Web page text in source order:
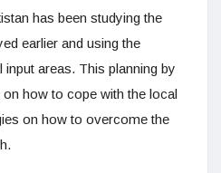
has been studying the
earlier and using the
areas. This planning by
how to cope with the local
on how to overcome the